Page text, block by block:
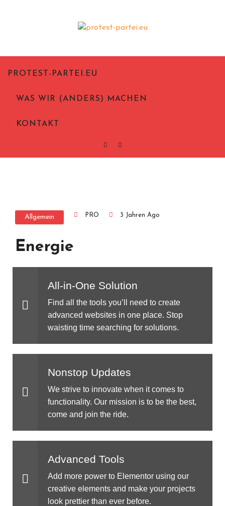
PROTEST-PARTEI.EU
WAS WIR (ANDERS) MACHEN
KONTAKT
Allgemein PRO 3 Jahren Ago
Energie
All-in-One Solution
Find all the tools you’ll need to create
advanced websites in one place. Stop
waisting time searching for solutions.
Nonstop Updates
We strive to innovate when it comes to
functionality. Our mission is to be the best,
come and join the ride.
Advanced Tools
Add more power to Elementor using our
creative elements and make your projects
look prettier than ever before.